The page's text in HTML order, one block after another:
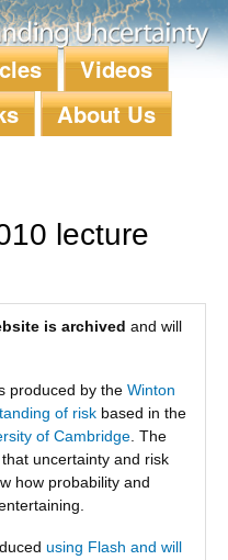
Videos
About Us
lecture
is archived and will
produced by the Winton
of risk based in the
of Cambridge. The
uncertainty and risk
how probability and
using Flash and will